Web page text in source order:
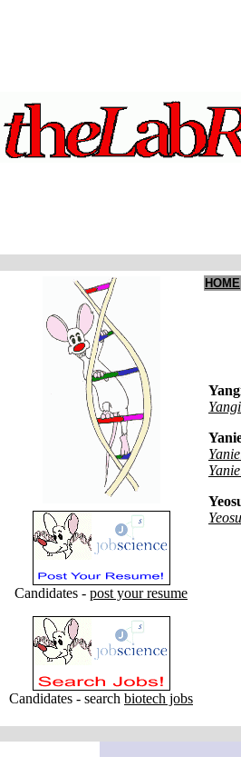
Candidates - post your resume
Candidates - search biotech jobs
HOME